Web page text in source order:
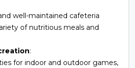
well-maintained cafeteria
of nutritious meals and
:
for indoor and outdoor games,